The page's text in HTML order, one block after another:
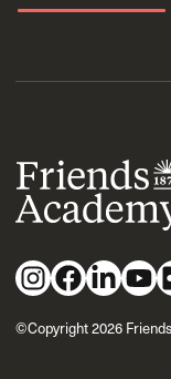
©Copyright 2026